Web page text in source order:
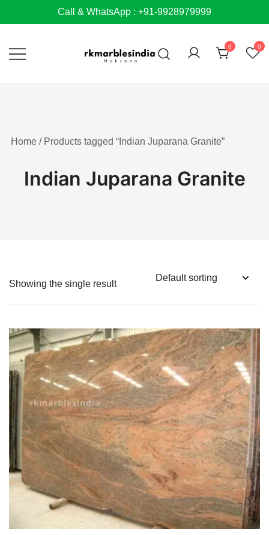
to
Call & WhatsApp : +91-9928979999
0 0
Home / Products tagged “Indian Juparana Granite”
Indian Juparana Granite
Showing the single result